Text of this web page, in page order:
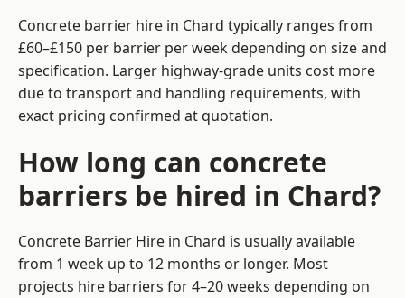
Concrete barrier hire in Chard typically ranges from
£60–£150 per barrier per week depending on size and
specification. Larger highway-grade units cost more
due to transport and handling requirements, with
exact pricing confirmed at quotation.
How long can concrete
barriers be hired in Chard?
Concrete Barrier Hire in Chard is usually available
from 1 week up to 12 months or longer. Most
projects hire barriers for 4–20 weeks depending on